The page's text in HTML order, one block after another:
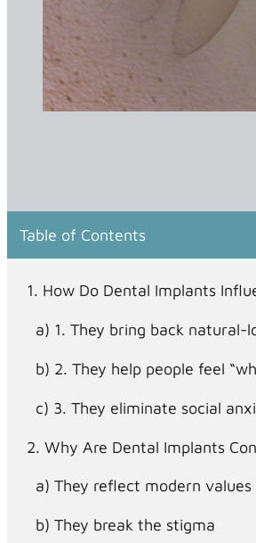
Table of Contents
How Do Dental Implants
1. They bring back natural-
2. They help people feel
3. They eliminate social
Why Are Dental Implants
They reflect modern values
They break the stigma